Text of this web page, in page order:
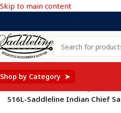
Skip to main content
Shop by Category ➤
516L-Saddleline Indian Chief